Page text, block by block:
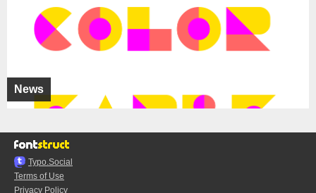
News
Typo.Social
Terms of Use
Privacy Policy